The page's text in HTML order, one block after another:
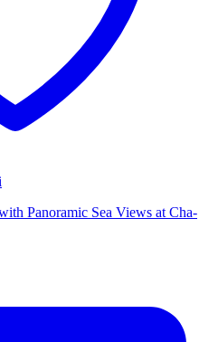
Panoramic Sea Views at Cha-